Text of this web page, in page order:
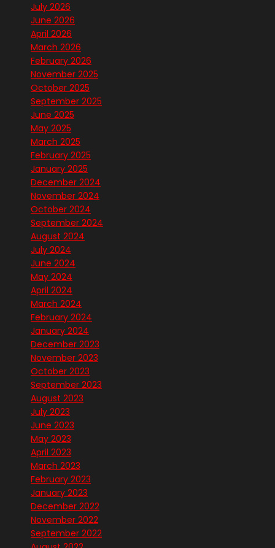
July 2026
June 2026
April 2026
March 2026
February 2026
November 2025
October 2025
September 2025
June 2025
May 2025
March 2025
February 2025
January 2025
December 2024
November 2024
October 2024
September 2024
August 2024
July 2024
June 2024
May 2024
April 2024
March 2024
February 2024
January 2024
December 2023
November 2023
October 2023
September 2023
August 2023
July 2023
June 2023
May 2023
April 2023
March 2023
February 2023
January 2023
December 2022
November 2022
September 2022